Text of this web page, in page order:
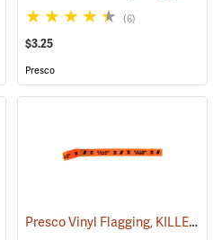
(6)
$3.25
Presco
(57924) Presco Vinyl Flagging, KILLER TREE